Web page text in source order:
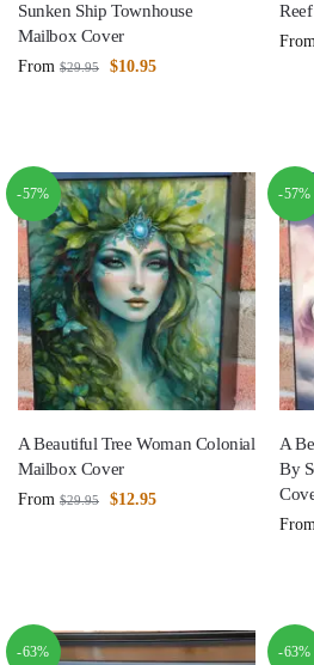
Sunken Ship Townhouse
Mailbox Cover
From $29.95 $10.95
From
-57%
A Beautiful Tree Woman Colonial
Mailbox Cover
From $29.95 $12.95
-57%
A
By
From
-63% -63%